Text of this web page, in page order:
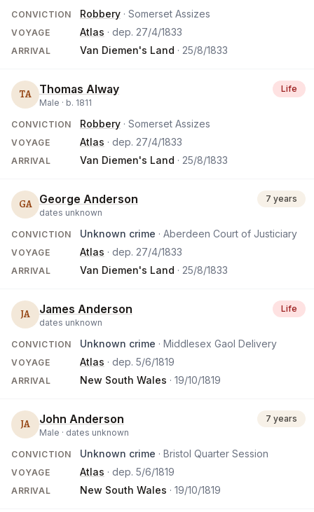
CONVICTION Robbery · Somerset Assizes
VOYAGE Atlas · dep. 27/4/1833
ARRIVAL Van Diemen's Land · 25/8/1833
TA Thomas Alway
Male · b. 1811
Life
CONVICTION Robbery · Somerset Assizes
VOYAGE Atlas · dep. 27/4/1833
ARRIVAL Van Diemen's Land · 25/8/1833
GA George Anderson
dates unknown
7 years
CONVICTION Unknown crime · Aberdeen Court of Justiciary
VOYAGE Atlas · dep. 27/4/1833
ARRIVAL Van Diemen's Land · 25/8/1833
JA James Anderson
dates unknown
Life
CONVICTION Unknown crime · Middlesex Gaol Delivery
VOYAGE Atlas · dep. 5/6/1819
ARRIVAL New South Wales · 19/10/1819
JA John Anderson
Male · dates unknown
7 years
CONVICTION Unknown crime · Bristol Quarter Session
VOYAGE Atlas · dep. 5/6/1819
ARRIVAL New South Wales · 19/10/1819